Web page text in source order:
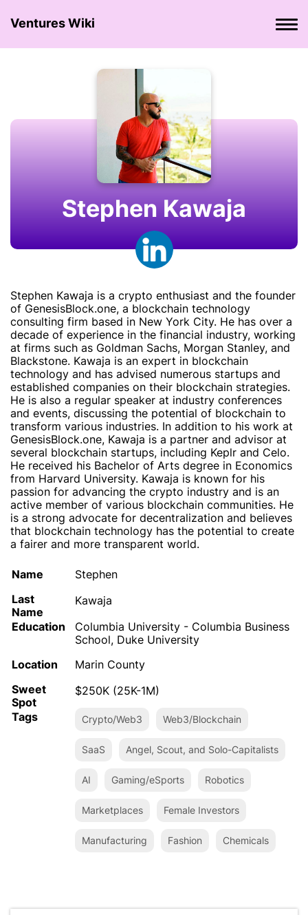
Ventures Wiki
Stephen Kawaja
Stephen Kawaja is a crypto enthusiast and the founder
of GenesisBlock.one, a blockchain technology
consulting firm based in New York City. He has over a
decade of experience in the financial industry, working
at firms such as Goldman Sachs, Morgan Stanley, and
Blackstone. Kawaja is an expert in blockchain
technology and has advised numerous startups and
established companies on their blockchain strategies.
He is also a regular speaker at industry conferences
and events, discussing the potential of blockchain to
transform various industries. In addition to his work at
GenesisBlock.one, Kawaja is a partner and advisor at
several blockchain startups, including Keplr and Celo.
He received his Bachelor of Arts degree in Economics
from Harvard University. Kawaja is known for his
passion for advancing the crypto industry and is an
active member of various blockchain communities. He
is a strong advocate for decentralization and believes
that blockchain technology has the potential to create
a fairer and more transparent world.
Name
Stephen
Last
Name
Kawaja
Education
Columbia University - Columbia Business
School, Duke University
Location
Marin County
Sweet
Spot
$250K (25K-1M)
Tags
Crypto/Web3 Web3/Blockchain
SaaS Angel, Scout, and Solo-Capitalists
AI Gaming/eSports Robotics
Marketplaces Female Investors
Manufacturing Fashion Chemicals